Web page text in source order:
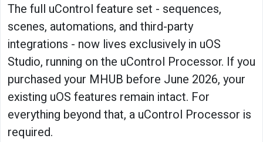
The full uControl feature set - sequences,
scenes, automations, and third-party
integrations - now lives exclusively in uOS
Studio, running on the uControl Processor. If you
purchased your MHUB before June 2026, your
existing uOS features remain intact. For
everything beyond that, a uControl Processor is
required.